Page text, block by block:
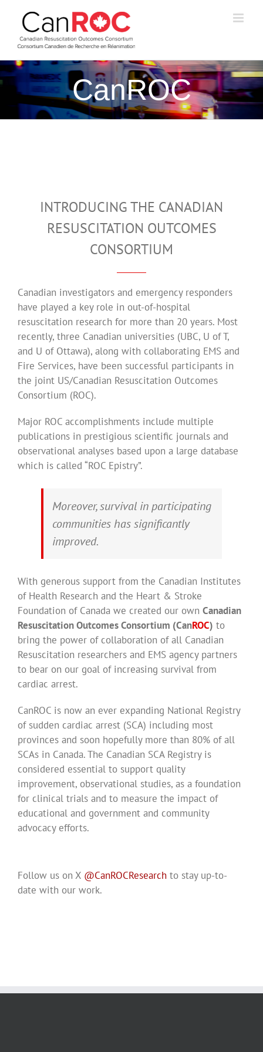
content
CanROC
INTRODUCING THE CANADIAN
RESUSCITATION OUTCOMES
CONSORTIUM
Canadian investigators and emergency responders
have played a key role in out-of-hospital
resuscitation research for more than 20 years. Most
recently, three Canadian universities (UBC, U of T,
and U of Ottawa), along with collaborating EMS and
Fire Services, have been successful participants in
the joint US/Canadian Resuscitation Outcomes
Consortium (ROC).
Major ROC accomplishments include multiple
publications in prestigious scientific journals and
observational analyses based upon a large database
which is called “ROC Epistry”.
Moreover, survival in participating
communities has significantly
improved.
With generous support from the Canadian Institutes
of Health Research and the Heart & Stroke
Foundation of Canada we created our own Canadian
Resuscitation Outcomes Consortium (CanROC) to
bring the power of collaboration of all Canadian
Resuscitation researchers and EMS agency partners
to bear on our goal of increasing survival from
cardiac arrest.
CanROC is now an ever expanding National Registry
of sudden cardiac arrest (SCA) including most
provinces and soon hopefully more than 80% of all
SCAs in Canada. The Canadian SCA Registry is
considered essential to support quality
improvement, observational studies, as a foundation
for clinical trials and to measure the impact of
educational and government and community
advocacy efforts.
Follow us on X @CanROCResearch to stay up-to-
date with our work.